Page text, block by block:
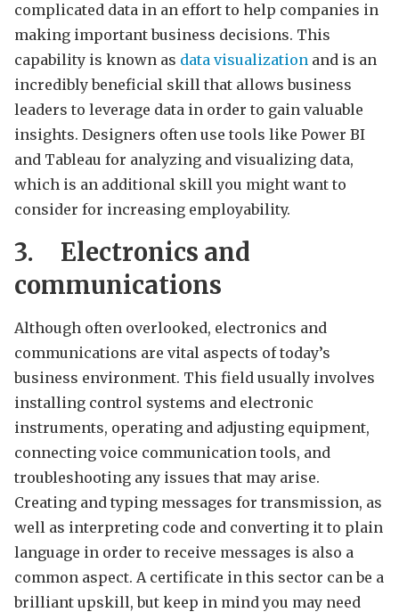
complicated data in an effort to help companies in
making important business decisions. This
capability is known as data visualization and is an
incredibly beneficial skill that allows business
leaders to leverage data in order to gain valuable
insights. Designers often use tools like Power BI
and Tableau for analyzing and visualizing data,
which is an additional skill you might want to
consider for increasing employability.
3.
Electronics and
communications
Although often overlooked, electronics and
communications are vital aspects of today’s
business environment. This field usually involves
installing control systems and electronic
instruments, operating and adjusting equipment,
connecting voice communication tools, and
troubleshooting any issues that may arise.
Creating and typing messages for transmission, as
well as interpreting code and converting it to plain
language in order to receive messages is also a
common aspect. A certificate in this sector can be a
brilliant upskill, but keep in mind you may need